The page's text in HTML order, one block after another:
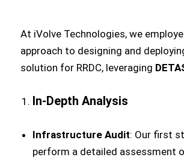
At iVolve Technologies, we
approach to designing and
solution for RRDC, leveraging
In-Depth Analysis
Infrastructure Audit: Our first
perform a detailed assessment of